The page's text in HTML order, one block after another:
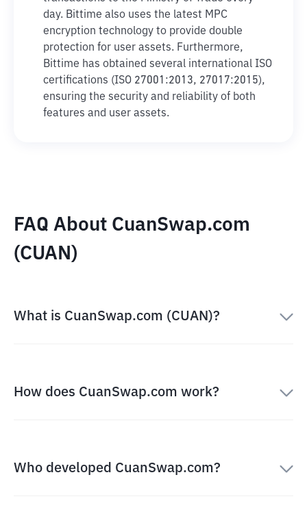
day. Bittime also uses the latest MPC
encryption technology to provide double
protection for user assets. Furthermore,
Bittime has obtained several international ISO
certifications (ISO 27001:2013, 27017:2015),
ensuring the security and reliability of both
features and user assets.
FAQ About CuanSwap.com
(CUAN)
What is CuanSwap.com (CUAN)?
How does CuanSwap.com work?
Who developed CuanSwap.com?